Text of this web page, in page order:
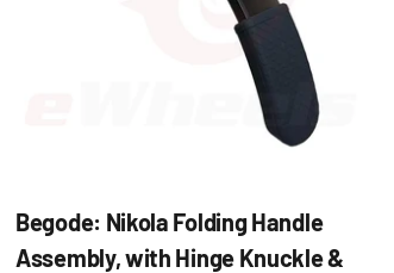
Begode: Nikola Folding Handle
Assembly, with Hinge Knuckle &